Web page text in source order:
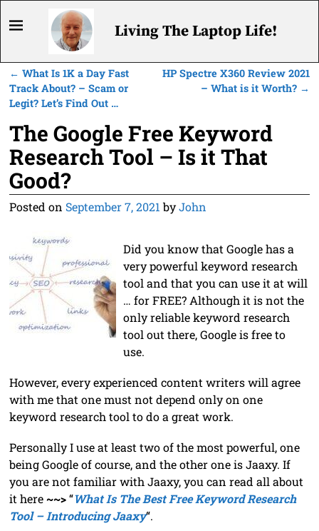
Living The Laptop Life!
Post navigation
← What Is 1K a Day Fast
Track About? – Scam or
Legit? Let’s Find Out …
HP Spectre X360 Review 2021
– What is it Worth? →
The Google Free Keyword
Research Tool – Is it That
Good?
Posted on September 7, 2021 byJohn
Did you know that Google has a
very powerful keyword research
tool and that you can use it at will
… for FREE? Although it is not the
only reliable keyword research
tool out there, Google is free to
use.
However, every experienced content writers will agree
with me that one must not depend only on one
keyword research tool to do a great work.
Personally I use at least two of the most powerful, one
being Google of course, and the other one is Jaaxy. If
you are not familiar with Jaaxy, you can read all about
it here~~>“What Is The Best Free Keyword Research
Tool – Introducing Jaaxy“.